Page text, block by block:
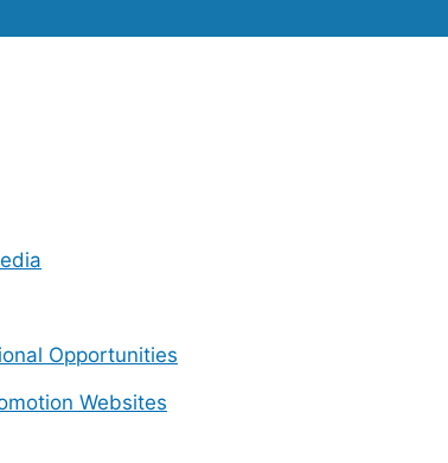
Opportunities
Websites